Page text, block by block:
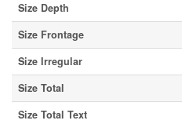
Size Depth
Size Frontage
Size Irregular
Size Total
Size Total Text